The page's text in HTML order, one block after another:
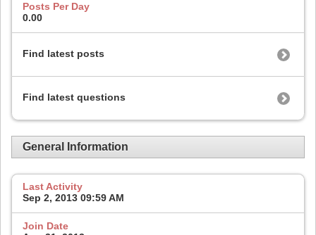
Posts Per Day
0.00
Find latest posts
Find latest questions
General Information
Last Activity
Sep 2, 2013 09:59 AM
Join Date